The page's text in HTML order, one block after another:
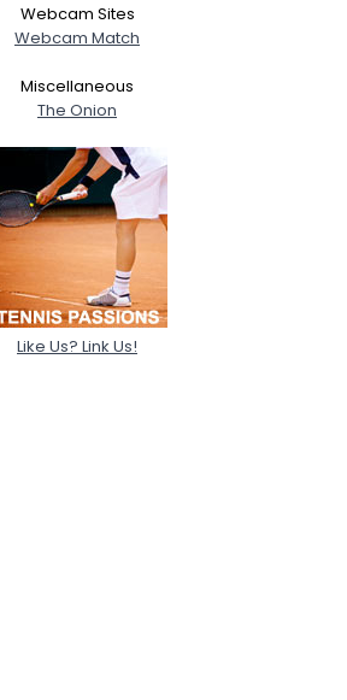
Webcam Sites
Webcam Match
Miscellaneous
The Onion
Like Us? Link Us!